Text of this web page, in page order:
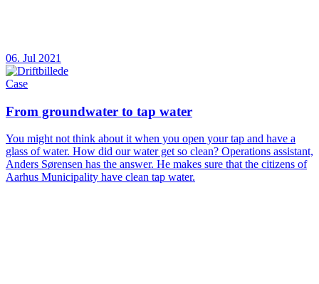
06. Jul 2021
Case
From groundwater to tap water
You might not think about it when you open your tap and have a
glass of water. How did our water get so clean? Operations assistant,
Anders Sørensen has the answer. He makes sure that the citizens of
Aarhus Municipality have clean tap water.